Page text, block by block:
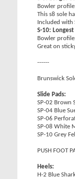
Bowler
This s8 sole
Included with
S-10: Longest
Bowler
Great on
------
Brunswick
Slide Pads:
SP-02 Brown
SP-04 Blue
SP-06
SP-08 White
SP-10 Grey
PUSH FOOT
Heels:
H-2 Blue